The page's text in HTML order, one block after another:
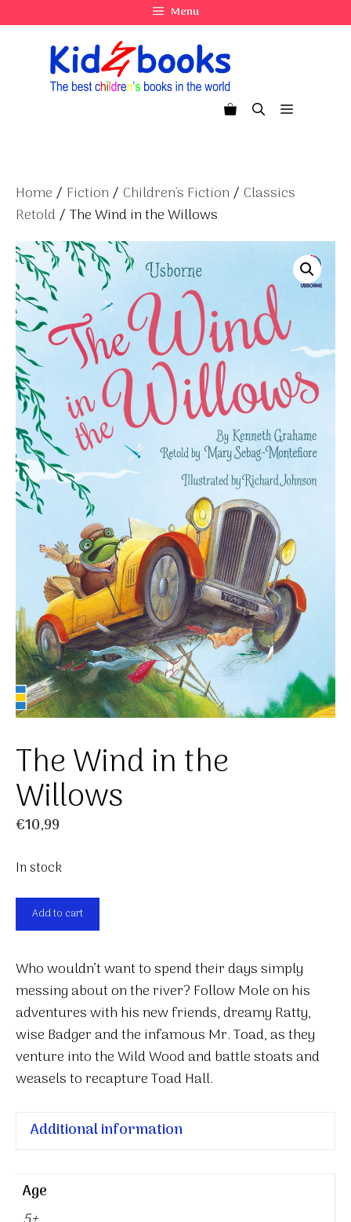
to
Menu
Menu
Home / Fiction / Children's Fiction / Classics
Retold / The Wind in the Willows
The Wind in the
Willows
€10,99
In stock
The
Wind
the
Willows
quantity
Add to cart
Who wouldn’t want to spend their days simply
messing about on the river? Follow Mole on his
adventures with his new friends, dreamy Ratty,
wise Badger and the infamous Mr. Toad, as they
venture into the Wild Wood and battle stoats and
weasels to recapture Toad Hall.
Additional information
Age